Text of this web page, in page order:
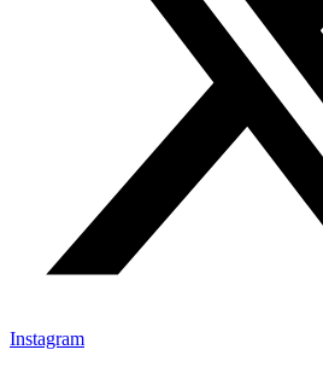
Instagram